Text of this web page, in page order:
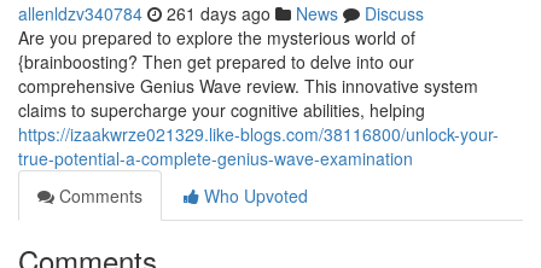
allenldzv340784 261 days ago News
Discuss
Are you prepared to explore the mysterious world of
{brainboosting? Then get prepared to delve into our
comprehensive Genius Wave review. This innovative system
claims to supercharge your cognitive abilities, helping
https://izaakwrze021329.like-blogs.com/38116800/unlock-your-
true-potential-a-complete-genius-wave-examination
Comments
Who Upvoted